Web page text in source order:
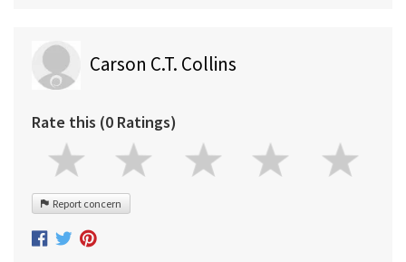
Carson C.T. Collins
Rate this (0 Ratings)
Report concern